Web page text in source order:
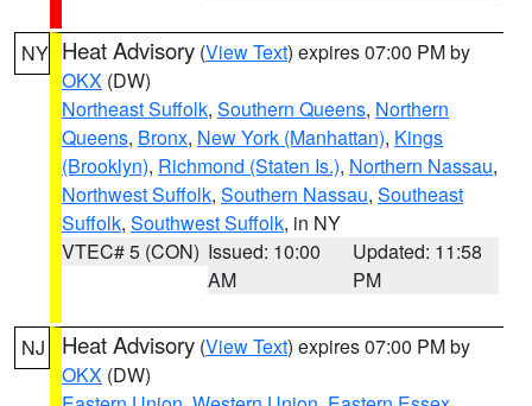
NY Heat Advisory (View Text) expires 07:00 PM by
OKX (DW)
Northeast Suffolk, Southern Queens, Northern
Queens, Bronx, New York (Manhattan), Kings
(Brooklyn), Richmond (Staten Is.), Northern Nassau,
Northwest Suffolk, Southern Nassau, Southeast
Suffolk, Southwest Suffolk, in NY
VTEC# 5 (CON) Issued: 10:00
AM
Updated: 11:58
PM
NJ Heat Advisory (View Text) expires 07:00 PM by
OKX (DW)